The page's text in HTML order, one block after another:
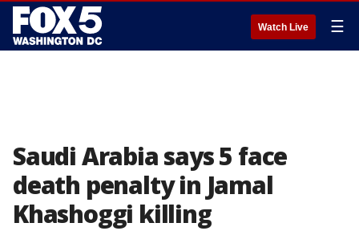
Watch Live ☰
Saudi Arabia says 5 face
death penalty in Jamal
Khashoggi killing